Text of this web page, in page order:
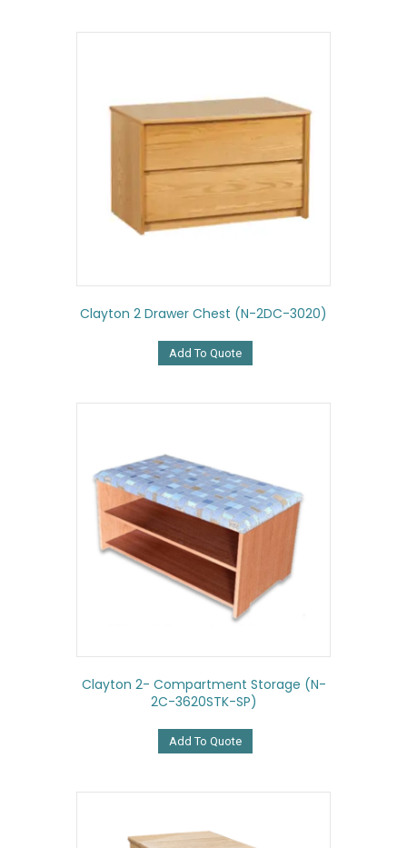
Clayton 2 Drawer Chest (N-2DC-3020)
Add To Quote
Clayton 2- Compartment Storage (N-
2C-3620STK-SP)
Add To Quote